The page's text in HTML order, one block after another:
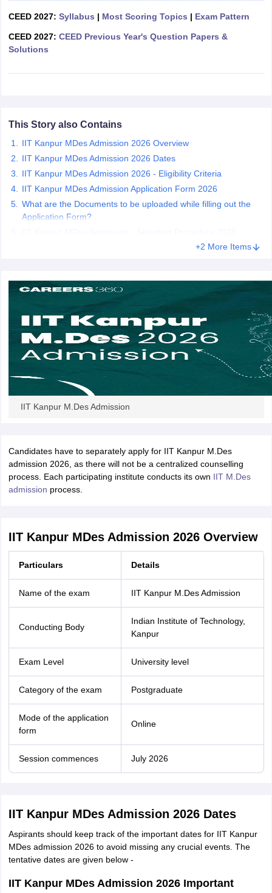
Free Mock TestNIFT Courses PDF
CEED 2027: Syllabus | Most Scoring Topics | Exam Pattern
CEED 2027: CEED Previous Year's Question Papers &
Solutions
This Story also Contains
IIT Kanpur MDes Admission 2026 Overview
IIT Kanpur MDes Admission 2026 Dates
IIT Kanpur MDes Admission 2026 - Eligibility Criteria
IIT Kanpur MDes Admission Application Form 2026
What are the Documents to be uploaded while filling out the
Application Form?
+2 More Items
IIT Kanpur M.Des Admission
Candidates have to separately apply for IIT Kanpur M.Des
admission 2026, as there will not be a centralized counselling
process. Each participating institute conducts its own IIT M.Des
admission process.
IIT Kanpur MDes Admission 2026 Overview
Particulars Details
Name of the exam IIT Kanpur M.Des Admission
Conducting Body
Indian Institute of Technology,
Kanpur
Exam Level University level
Category of the exam Postgraduate
Mode of the application
form
Online
Session commences July 2026
IIT Kanpur MDes Admission 2026 Dates
Aspirants should keep track of the important dates for IIT Kanpur
MDes admission 2026 to avoid missing any crucial events. The
tentative dates are given below -
IIT Kanpur MDes Admission 2026 Important